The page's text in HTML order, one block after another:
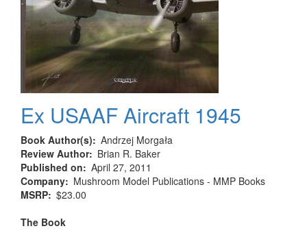
Ex USAAF Aircraft 1945
Book Author(s)
Andrzej Morgała
Review Author
Brian R. Baker
Published on
April 27, 2011
Company
Mushroom Model Publications - MMP Books
MSRP $23.00
The Book